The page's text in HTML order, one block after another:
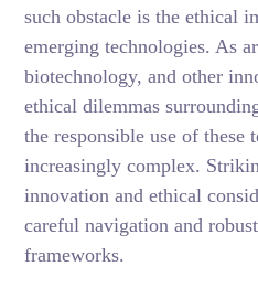
such obstacle is the ethical
emerging technologies. As
biotechnology, and other
ethical dilemmas
the responsible use of these
increasingly complex.
innovation and ethical
careful navigation and
frameworks.